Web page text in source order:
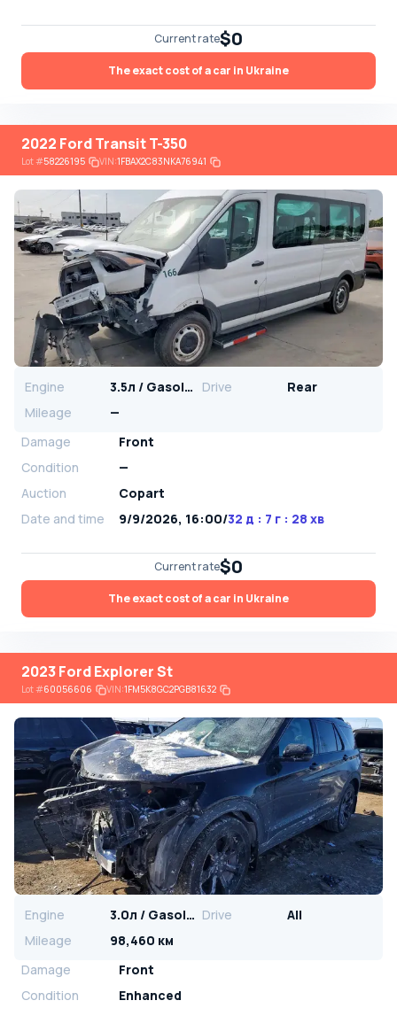
Current rate$0
The exact cost of a car in Ukraine
2022 Ford Transit T-350
Lot#58226195 VIN:1FBAX2C83NKA76941
Engine 3.5л / Gasoline Drive
Rear
Mileage
—
Damage
Front
Condition
—
Auction
Copart
Date and time
9/9/2026, 16:00/32 д : 7 г : 28 хв
Current rate$0
The exact cost of a car in Ukraine
2023 Ford Explorer St
Lot#60056606 VIN:1FM5K8GC2PGB81632
Engine 3.0л / Gasoline Drive
All
Mileage
98,460 км
Damage
Front
Condition
Enhanced